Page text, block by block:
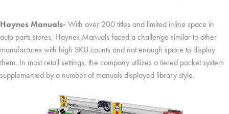
Haynes Manuals- With over 200 titles and limited inline space in
auto parts stores, Haynes Manuals faced a challenge similar to other
manufactures with high SKU counts and not enough space to display
them. In most retail settings, the company utilizes a tiered pocket system
supplemented by a number of manuals displayed library style.